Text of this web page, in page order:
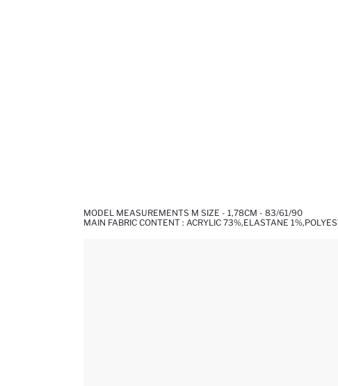
MODEL MEASUREMENTS M SIZE - 1,78CM - 83/61/90
MAIN FABRIC CONTENT : ACRYLIC 73%,ELASTANE